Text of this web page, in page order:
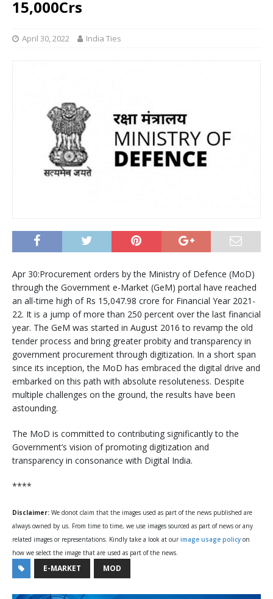
15,000Crs
April 30, 2022 India Ties
Apr 30:Procurement orders by the Ministry of Defence (MoD)
through the Government e-Market (GeM) portal have reached
an all-time high of Rs 15,047.98 crore for Financial Year 2021-
22. It is a jump of more than 250 percent over the last financial
year. The GeM was started in August 2016 to revamp the old
tender process and bring greater probity and transparency in
government procurement through digitization. In a short span
since its inception, the MoD has embraced the digital drive and
embarked on this path with absolute resoluteness. Despite
multiple challenges on the ground, the results have been
astounding.
The MoD is committed to contributing significantly to the
Government’s vision of promoting digitization and
transparency in consonance with Digital India.
****
Disclaimer: We donot claim that the images used as part of the news published are
always owned by us. From time to time, we use images sourced as part of news or any
related images or representations. Kindly take a look at our image usage policy on
how we select the image that are used as part of the news.
E-MARKET MOD